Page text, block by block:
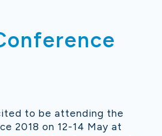
to be attending the
2018 on 12-14 May at